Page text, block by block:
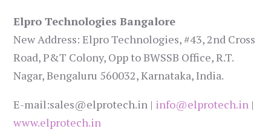
Elpro Technologies Bangalore
New Address: Elpro Technologies, #43, 2nd Cross
Road, P&T Colony, Opp to BWSSB Office, R.T.
Nagar, Bengaluru 560032, Karnataka, India.
E-mail:sales@elprotech.in | info@elprotech.in |
www.elprotech.in